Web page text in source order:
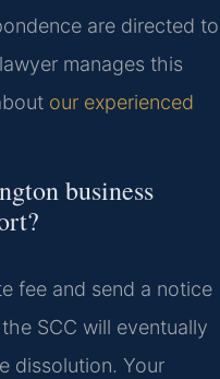
are directed to
manages this
our experienced
business
fee and send a notice
SCC will eventually
dissolution. Your